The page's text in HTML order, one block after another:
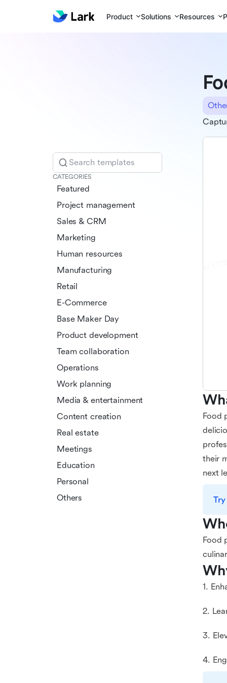
Product Solutions Resources
Search templates
CATEGORIES
Featured
Project management
Sales & CRM
Marketing
Human resources
Manufacturing
Retail
E-Commerce
Base Maker Day
Product development
Team collaboration
Operations
Work planning
Media & entertainment
Content creation
Real estate
Meetings
Education
Personal
Others
Food
their
next
Food
1.
2.
3.
4.